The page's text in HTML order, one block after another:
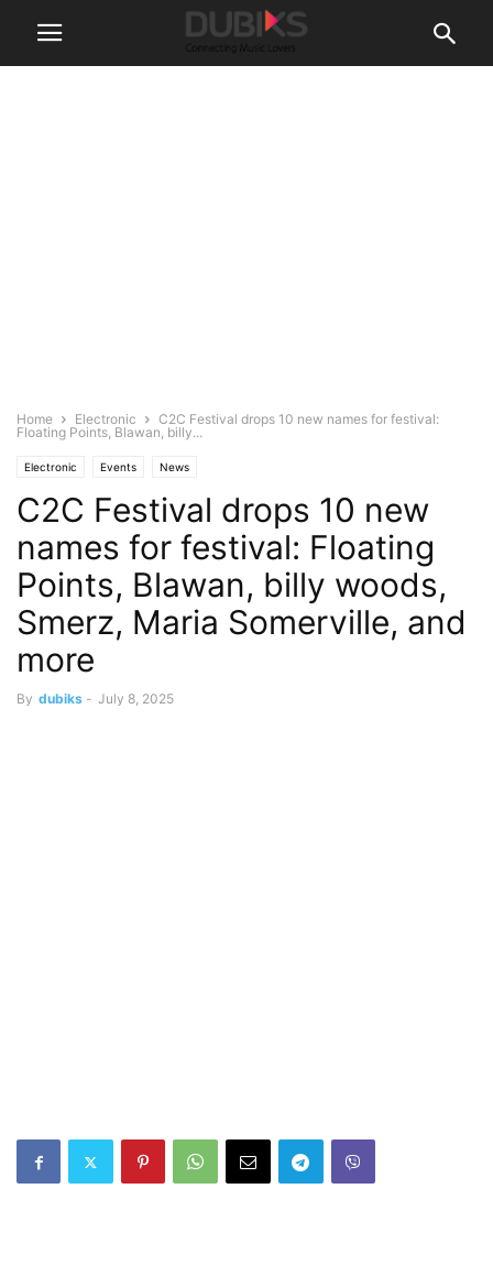
Home Electronic
C2C Festival drops 10 new names for festival:
Floating Points, Blawan, billy...
Electronic Events News
C2C Festival drops 10 new
names for festival: Floating
Points, Blawan, billy woods,
Smerz, Maria Somerville, and
more
By dubiks - July 8, 2025